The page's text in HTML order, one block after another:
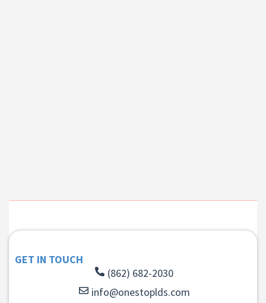
GET IN TOUCH
(862) 682-2030
info@onestoplds.com